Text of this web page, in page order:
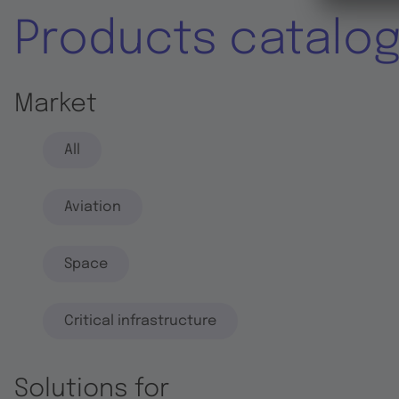
Products
Market
All
Aviation
Space
Critical infrastructure
Solutions for